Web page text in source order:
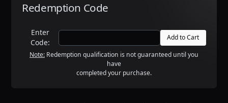
Redemption Code
Enter
Code:
Note: Redemption qualification is not guaranteed until you
have
completed your purchase.